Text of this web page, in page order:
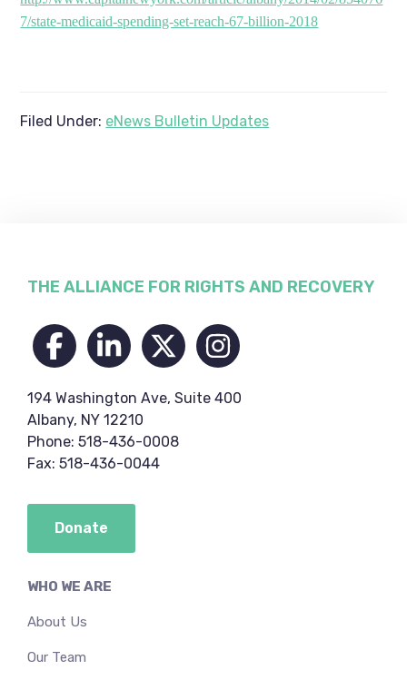
7/state-medicaid-spending-set-reach-67-billion-2018
Filed Under: eNews Bulletin Updates
Footer
WHO WE ARE
About Us
Our Team
THE ALLIANCE FOR RIGHTS AND RECOVERY
194 Washington Ave, Suite 400
Albany, NY 12210
Phone: 518-436-0008
Fax: 518-436-0044
Donate